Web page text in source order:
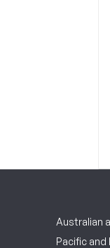
Australian
Pacific and